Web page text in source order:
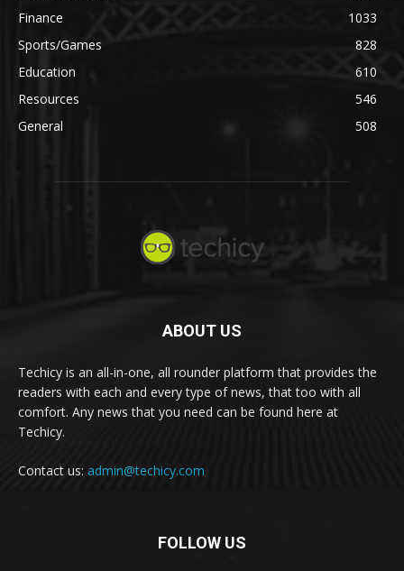
Finance
1033
Sports/Games
828
Education
610
Resources
546
General
508
ABOUT US
Techicy is an all-in-one, all rounder platform that provides the
readers with each and every type of news, that too with all
comfort. Any news that you need can be found here at
Techicy.
Contact us: admin@techicy.com
FOLLOW US